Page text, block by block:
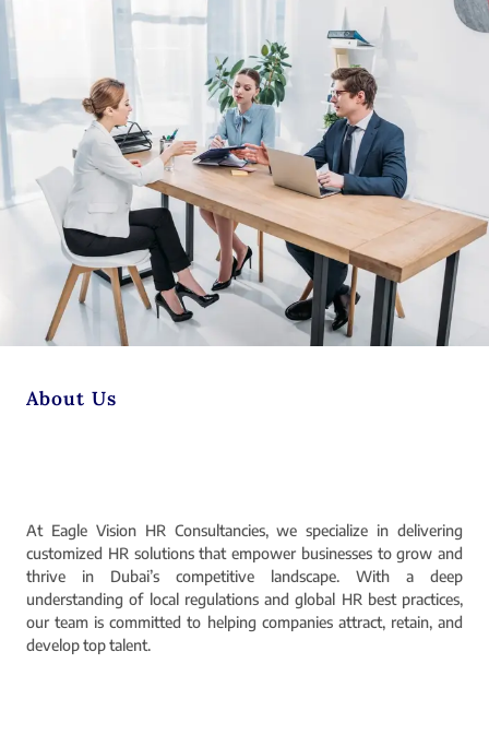
About Us
At Eagle Vision HR Consultancies, we specialize in delivering
customized HR solutions that empower businesses to grow and
thrive in Dubai’s competitive landscape. With a deep
understanding of local regulations and global HR best practices,
our team is committed to helping companies attract, retain, and
develop top talent.